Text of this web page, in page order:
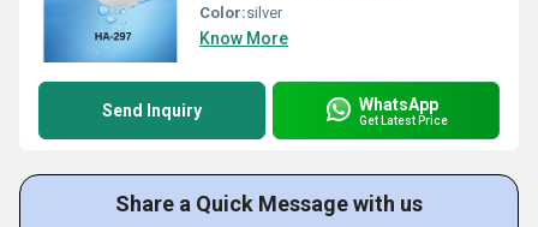
Color:silver
Know More
Send Inquiry WhatsApp
Get Latest Price
Share a Quick Message with us